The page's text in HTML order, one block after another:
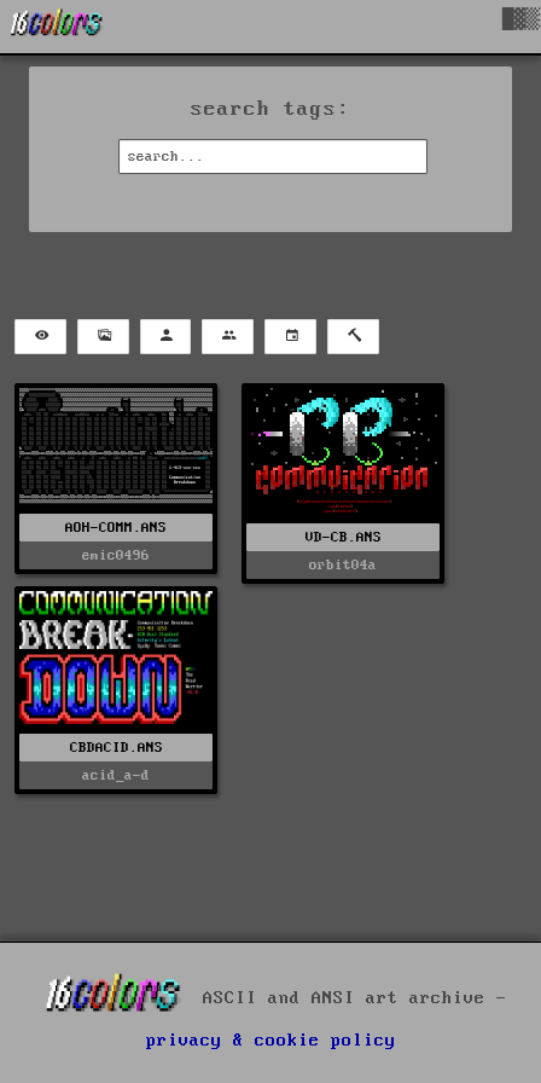
search tags:
AOH-COMM.ANS
emic0496
VD-CB.ANS
orbit04a
CBDACID.ANS
acid_a-d
ASCII and ANSI art archive -
privacy & cookie policy